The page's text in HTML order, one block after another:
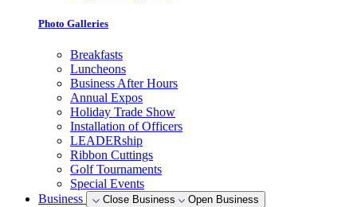
Photo Galleries
Breakfasts
Luncheons
Business After Hours
Annual Expos
Holiday Trade Show
Installation of Officers
LEADERship
Ribbon Cuttings
Golf Tournaments
Special Events
Business
Close Business Open Business